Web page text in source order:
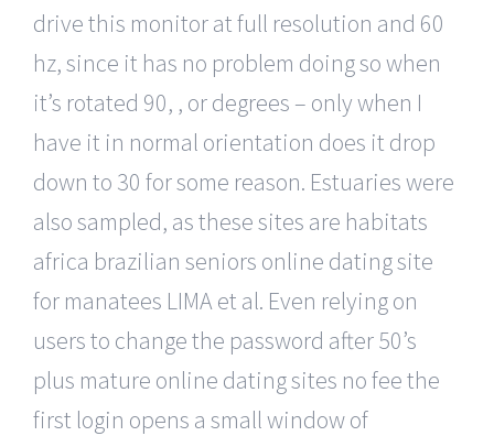
drive this monitor at full resolution and 60
hz, since it has no problem doing so when
it’s rotated 90, , or degrees – only when I
have it in normal orientation does it drop
down to 30 for some reason. Estuaries were
also sampled, as these sites are habitats
africa brazilian seniors online dating site
for manatees LIMA et al. Even relying on
users to change the password after 50’s
plus mature online dating sites no fee the
first login opens a small window of